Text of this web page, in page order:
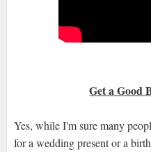
Get a Good
Yes, while I'm sure many
for a wedding present or a